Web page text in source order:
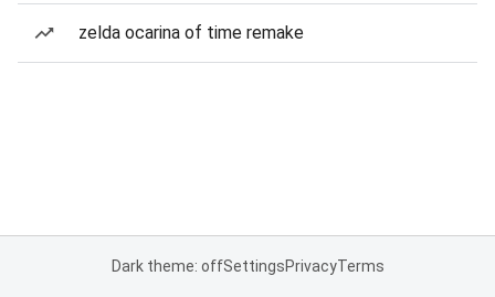
zelda ocarina of time remake
Dark theme: offSettingsPrivacyTerms